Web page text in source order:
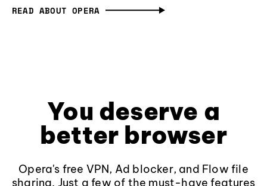
READ ABOUT OPERA
You deserve a
better browser
Opera's free VPN, Ad blocker, and Flow file
sharing. Just a few of the must-have features